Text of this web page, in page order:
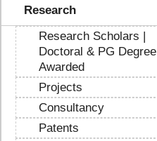
Research
Research Scholars |
Doctoral & PG Degree
Awarded
Projects
Consultancy
Patents